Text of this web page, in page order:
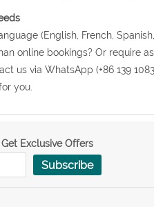
(English, French,
online bookings? Or require
us via WhatsApp (+86 139
you.
Exclusive Offers
Subscribe